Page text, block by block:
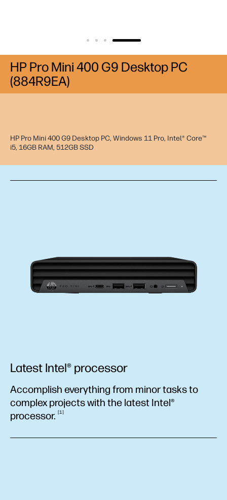
HP Pro Mini 400 G9 Desktop PC, Windows 11 Pro, Intel® Core™
i5, 16GB RAM, 512GB SSD
HP Pro Mini 400 G9 Desktop PC
(884R9EA)
Latest Intel® processor
Accomplish everything from minor tasks to
complex projects with the latest Intel®
processor.
1